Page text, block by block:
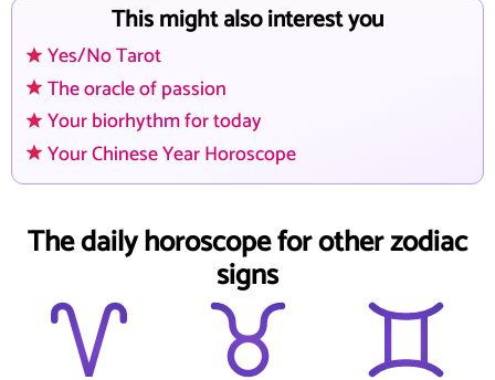
This might also interest you
Yes/No Tarot
The oracle of passion
Your biorhythm for today
Your Chinese Year Horoscope
The daily horoscope for other zodiac
signs